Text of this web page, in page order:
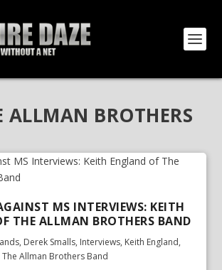
ALLMAN BROTHERS
MS INTERVIEWS: KEITH
THE ALLMAN BROTHERS BAND
, Derek Smalls, Interviews, Keith England,
The Allman Brothers Band